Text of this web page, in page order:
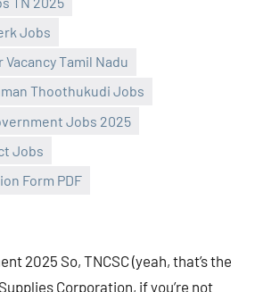
Jobs
Tamil Nadu
Thoothukudi Jobs
Jobs 2025
Jobs
Form PDF
2025 So, TNCSC (yeah, that’s the
Corporation, if you’re not